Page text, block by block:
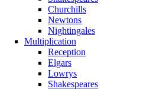
Churchills
Newtons
Nightingales
Multiplication
Reception
Elgars
Lowrys
Shakespeares